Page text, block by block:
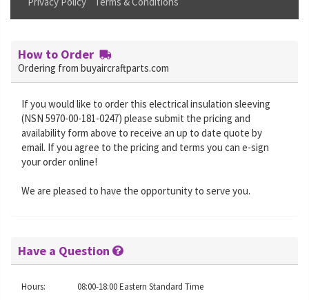
How to Order
Ordering from buyaircraftparts.com
If you would like to order this electrical insulation sleeving
(NSN 5970-00-181-0247) please submit the pricing and
availability form above to receive an up to date quote by
email. If you agree to the pricing and terms you can e-sign
your order online!
We are pleased to have the opportunity to serve you.
Have a Question
Hours:
08:00-18:00 Eastern Standard Time